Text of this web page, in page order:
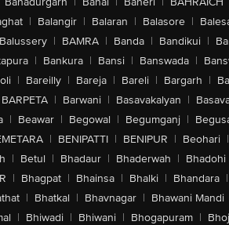
| Balangir | Balaran | Balasore |
Balussery | BAMRA | Banda | Bandikui |
| Bankura | Bansi | Banswada |
| Bareilly | Bareja | Bareli | Bargarh |
BARPETA | Barwani | Basavakalyan |
| Beawar | Begowal | Begumganj |
| BENIPATTI | BENIPUR | Beohari |
| Betul | Bhadaur | Bhaderwah | Bhadohi
| Bhagpat | Bhainsa | Bhalki | Bhandara |
| Bhatkal | Bhavnagar | Bhawani Mandi
| Bhiwadi | Bhiwani | Bhogapuram |